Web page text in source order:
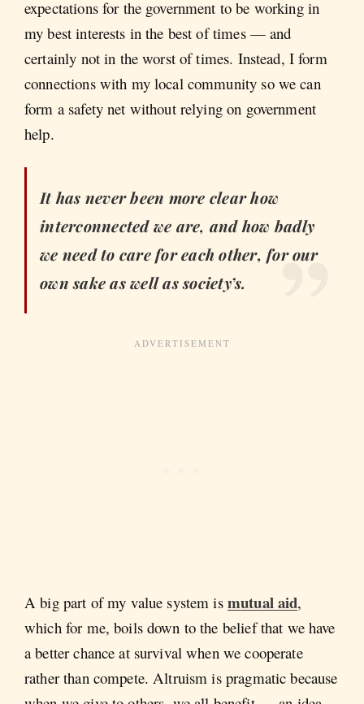
expectations for the government to be working in
my best interests in the best of times — and
certainly not in the worst of times. Instead, I form
connections with my local community so we can
form a safety net without relying on government
help.
It has never been more clear how
interconnected we are, and how badly
we need to care for each other, for our
own sake as well as society’s.
A big part of my value system is mutual aid,
which for me, boils down to the belief that we have
a better chance at survival when we cooperate
rather than compete. Altruism is pragmatic because